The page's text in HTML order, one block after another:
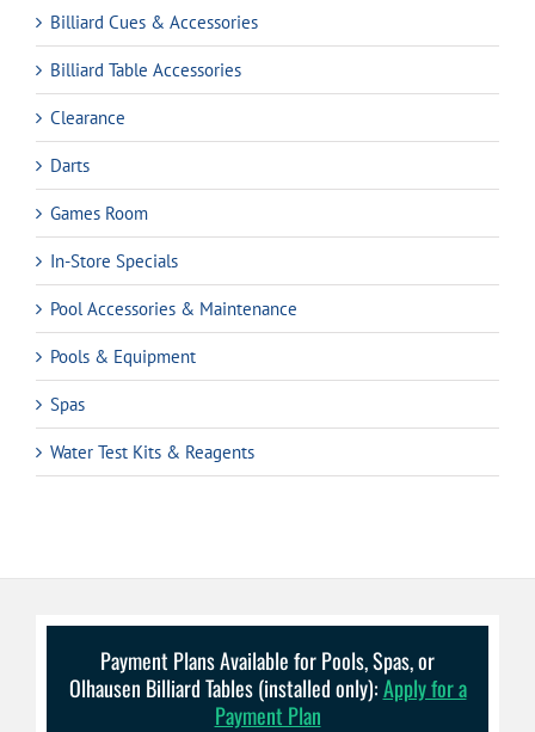
Billiard Cues & Accessories
Billiard Table Accessories
Clearance
Darts
Games Room
In-Store Specials
Pool Accessories & Maintenance
Pools & Equipment
Spas
Water Test Kits & Reagents
Payment Plans Available for Pools, Spas, or
Olhausen Billiard Tables (installed only):Apply for a
Payment Plan